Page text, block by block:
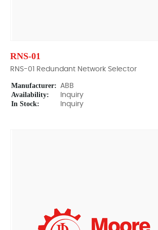
RNS-01
RNS-01 Redundant Network Selector
Manufacturer: ABB
Availability: Inquiry
In Stock: Inquiry